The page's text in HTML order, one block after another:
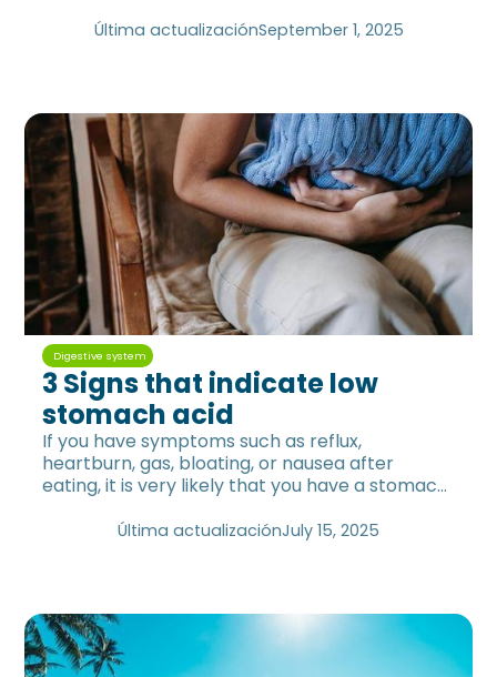
Última actualizaciónSeptember 1, 2025
Digestive system
3 Signs that indicate low
stomach acid
If you have symptoms such as reflux,
heartburn, gas, bloating, or nausea after
eating, it is very likely that you have a stomach
Última actualizaciónJuly 15, 2025